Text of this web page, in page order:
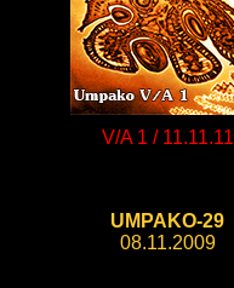
V/A 1 / 11.11.11
UMPAKO-29
08.11.2009